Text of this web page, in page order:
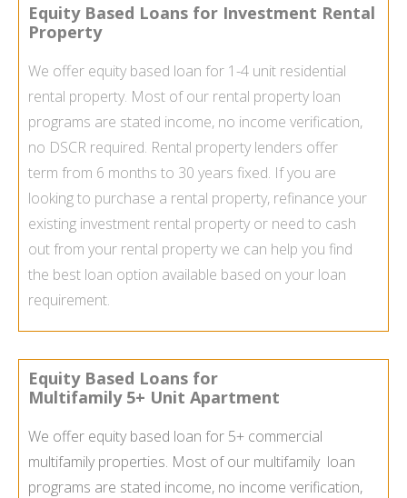
Equity Based Loans for Investment Rental
Property
We offer equity based loan for 1-4 unit residential
rental property. Most of our rental property loan
programs are stated income, no income verification,
no DSCR required. Rental property lenders offer
term from 6 months to 30 years fixed. If you are
looking to purchase a rental property, refinance your
existing investment rental property or need to cash
out from your rental property we can help you find
the best loan option available based on your loan
requirement.
Equity Based Loans for
Multifamily 5+ Unit Apartment
We offer equity based loan for 5+ commercial
multifamily properties. Most of our multifamily loan
programs are stated income, no income verification,